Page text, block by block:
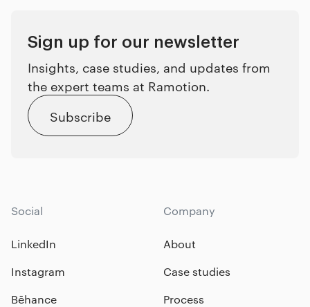
Sign up for our newsletter
Insights, case studies, and updates from
the expert teams at Ramotion.
Subscribe
Social
LinkedIn
Instagram
Bēhance
Company
About
Case studies
Process